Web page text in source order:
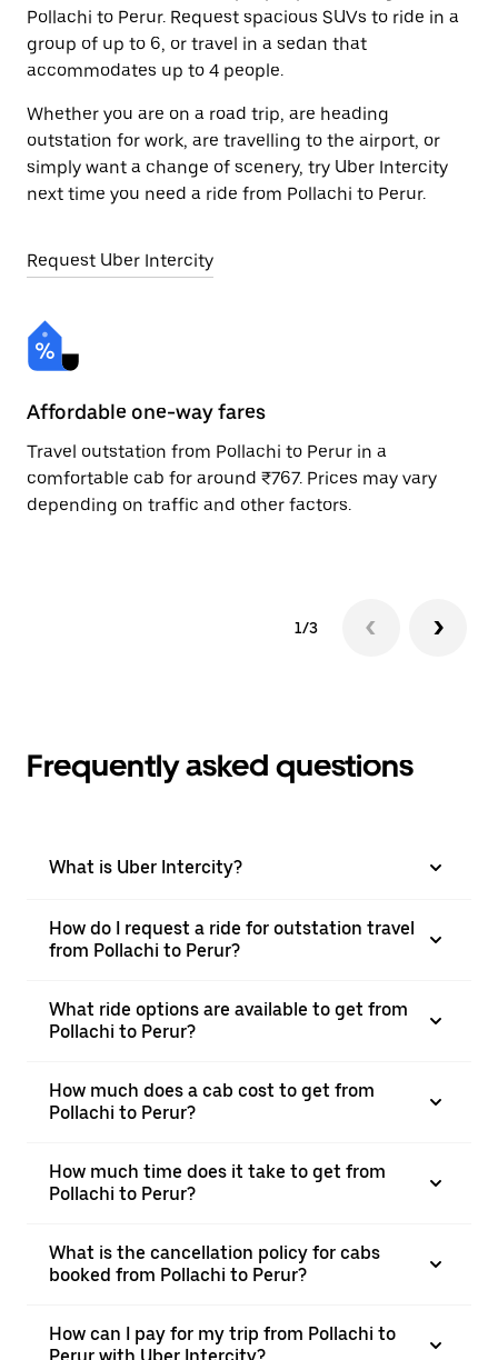
Pollachi to Perur. Request spacious SUVs to ride in a
group of up to 6, or travel in a sedan that
accommodates up to 4 people.
Whether you are on a road trip, are heading
outstation for work, are travelling to the airport, or
simply want a change of scenery, try Uber Intercity
next time you need a ride from Pollachi to Perur.
Request Uber Intercity
Affordable one-way fares
Travel outstation from Pollachi to Perur in a
comfortable cab for around ₹767. Prices may vary
depending on traffic and other factors.
1/3
Frequently asked questions
What is Uber Intercity?
How do I request a ride for outstation travel
from Pollachi to Perur?
What ride options are available to get from
Pollachi to Perur?
How much does a cab cost to get from
Pollachi to Perur?
How much time does it take to get from
Pollachi to Perur?
What is the cancellation policy for cabs
booked from Pollachi to Perur?
How can I pay for my trip from Pollachi to